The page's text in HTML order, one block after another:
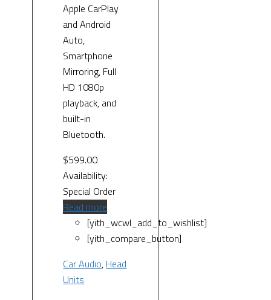
Apple CarPlay
and Android
Auto,
Smartphone
Mirroring, Full
HD 1080p
playback, and
built-in
Bluetooth.
$599.00
Availability:
Special Order
Read more
[yith_wcwl_add_to_wishlist]
[yith_compare_button]
Car Audio, Head
Units